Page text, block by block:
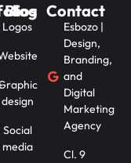
Blog
Logos
design
Social
media
Contact
Esbozo |
Design,
Branding,
and
Digital
Marketing
Agency
Cl. 9